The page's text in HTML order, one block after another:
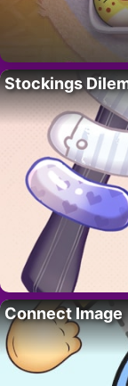
Stockings
Connect Image